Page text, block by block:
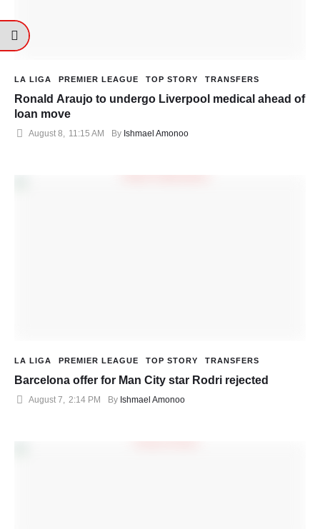
LA LIGA PREMIER LEAGUE TOP STORY TRANSFERS
Ronald Araujo to undergo Liverpool medical ahead of
loan move
August 8, 11:15 AM By Ishmael Amonoo
LA LIGA PREMIER LEAGUE TOP STORY TRANSFERS
Barcelona offer for Man City star Rodri rejected
August 7 2:14 PM By Ishmael Amonoo